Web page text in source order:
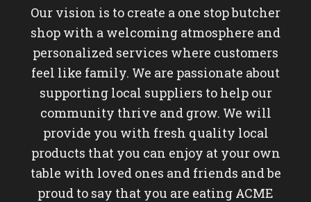
Our vision is to create a one stop butcher
shop with a welcoming atmosphere and
personalized services where customers
feel like family. We are passionate about
supporting local suppliers to help our
community thrive and grow. We will
provide you with fresh quality local
products that you can enjoy at your own
table with loved ones and friends and be
proud to say that you are eating ACME